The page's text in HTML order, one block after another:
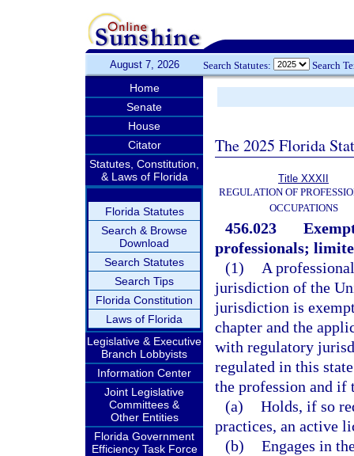
August 7, 2026 Search Statutes: Search
Home
Senate
House
Citator
Statutes, Constitution,
& Laws of Florida
Florida Statutes
Search & Browse
Download
Search Statutes
Search Tips
Florida Constitution
Laws of Florida
Legislative & Executive
Branch Lobbyists
Information Center
Joint Legislative
Committees &
Other Entities
Florida Government
Efficiency Task Force
The 2025 Florida
Title XXXII
REGULATION OF
OCCUPATIONS
456.023
professionals;
(1)
A
jurisdiction of the
jurisdiction is
chapter and the
with regulatory
regulated in this
the profession and if
(a) Holds, if so
practices, an active
(b) Engages in